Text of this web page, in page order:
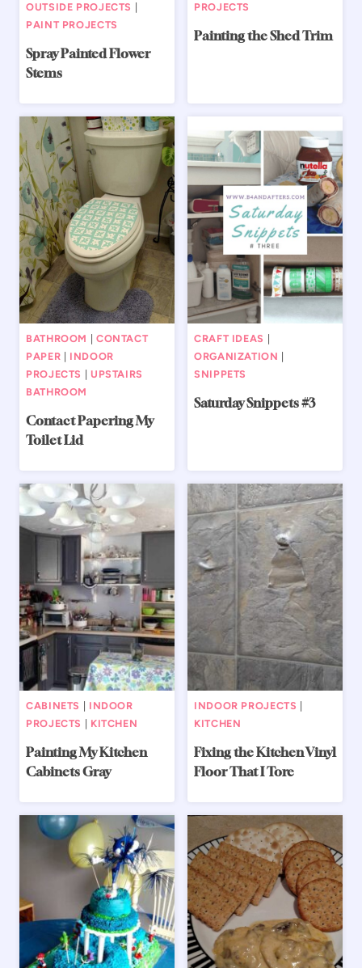
OUTSIDE PROJECTS
PAINT PROJECTS
Spray Painted Flower
Stems
PROJECTS
Painting the Shed Trim
BATHROOM | CONTACT
PAPER | INDOOR
PROJECTS | UPSTAIRS
BATHROOM
Contact Papering My
Toilet Lid
CRAFT IDEAS |
ORGANIZATION |
SNIPPETS
Saturday Snippets #3
CABINETS | INDOOR
PROJECTS | KITCHEN
Painting My Kitchen
Cabinets Gray
INDOOR PROJECTS |
KITCHEN
Fixing the Kitchen Vinyl
Floor That I Tore